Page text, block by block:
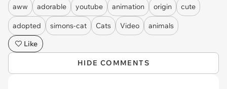
aww adorable youtube animation origin cute
adopted simons-cat Cats Video
animals
Like
HIDE COMMENTS